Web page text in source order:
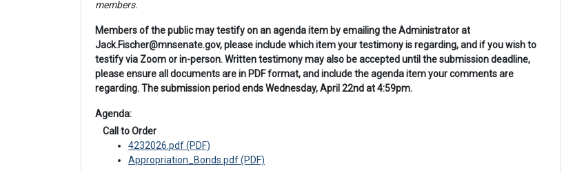
members.
Members of the public may testify on an agenda item by emailing the Administrator at
Jack.Fischer@mnsenate.gov, please include which item your testimony is regarding, and if you wish to
testify via Zoom or in-person. Written testimony may also be accepted until the submission deadline,
please ensure all documents are in PDF format, and include the agenda item your comments are
regarding. The submission period ends Wednesday, April 22nd at 4:59pm.
Agenda:
Call to Order
4232026.pdf (PDF)
Appropriation_Bonds.pdf (PDF)